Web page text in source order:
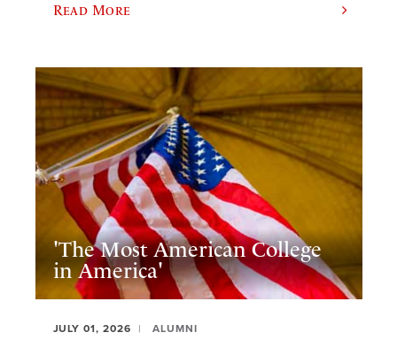
Read More
'The Most American College
in America'
JULY 01, 2026 ALUMNI